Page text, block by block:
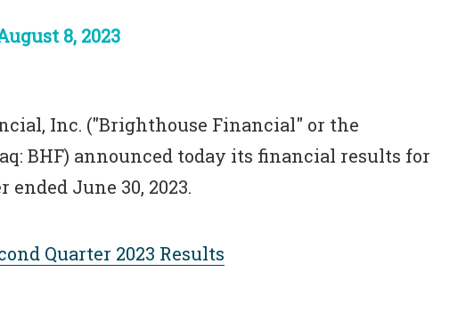
8, 2023
Inc. ("Brighthouse Financial" or the
BHF) announced today its financial results for
ended June 30, 2023.
Quarter 2023 Results